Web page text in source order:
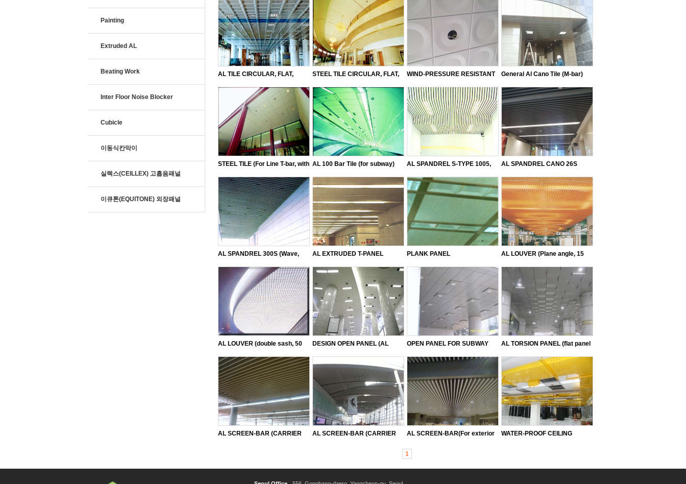
Painting
Extruded AL
Beating Work
Inter Floor Noise Blocker
Cubicle
이동식칸막이
실렉스(CEILLEX) 고흡음패널
이큐톤(EQUITONE) 외장패널
AL TILE CIRCULAR, FLAT,
SQUARE PERFORATED TYPE
STEEL TILE CIRCULAR, FLAT,
SQUARE DOWN, OCTAGON,
PERFORATED TYPE
WIND-PRESSURE RESISTANT
AL CANO TILE
General Al Cano Tile (M-bar)
STEEL TILE (For Line T-bar, with
and without holes)
AL 100 Bar Tile (for subway) AL SPANDREL S-TYPE 1005,
2005, 3005, 3005 (Mumeji)
AL SPANDREL CANO 26S
AL SPANDREL 300S (Wave,
perforated)
AL EXTRUDED T-PANEL PLANK PANEL AL LOUVER (Plane angle, 15
angle, 20 angle, 25 angle, 30
angle, 40 angle, 50 angle)
AL LOUVER (double sash, 50
angle, 75 angle, 85 angle, 100
angle, 120 angle, 150 angle)
DESIGN OPEN PANEL (AL
STEEL)
OPEN PANEL FOR SUBWAY
(AL STEEL, INCOMBUSTIBLE)
AL TORSION PANEL (flat panel
type, sloped type, down type)
AL SCREEN-BAR (CARRIER AL SCREEN-BAR (CARRIER AL SCREEN-BAR(For exterior
use)
WATER-PROOF CEILING
1